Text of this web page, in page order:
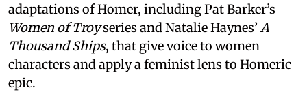
adaptations of Homer, including Pat Barker’s
Women of Troyseries and Natalie Haynes’ A
Thousand Ships, that give voice to women
characters and apply a feminist lens to Homeric
epic.